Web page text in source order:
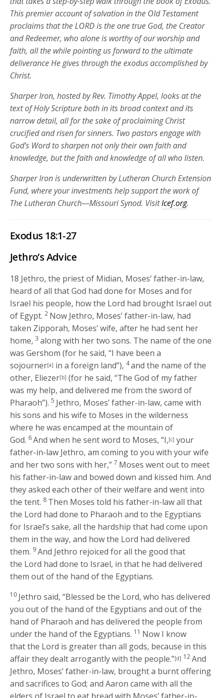
This premier account of salvation in the Old Testament
proclaims that the LORD is the one true God, the Creator
and Redeemer, who alone is worthy of our worship and
faith, all the while pointing us forward to the ultimate
deliverance He gives through the exodus accomplished by
Christ.
Sharper Iron, hosted by Rev. Timothy Appel, looks at the
text of Holy Scripture both in its broad context and its
narrow detail, all for the sake of proclaiming Christ
crucified and risen for sinners. Two pastors engage with
God’s Word to sharpen not only their own faith and
knowledge, but the faith and knowledge of all who listen.
Sharper Iron is underwritten by Lutheran Church Extension
Fund, where your investments help support the work of
The Lutheran Church—Missouri Synod. Visitlcef.org.
Exodus 18:1-27
Jethro’s Advice
18 Jethro, the priest of Midian, Moses’ father-in-law,
heard of all that God had done for Moses and for
Israel his people, how the Lord had brought Israel out
of Egypt. 2 Now Jethro, Moses’ father-in-law, had
taken Zipporah, Moses’ wife, after he had sent her
home, 3 along with her two sons. The name of the one
was Gershom (for he said, “I have been a
sojourner[a] in a foreign land”), 4and the name of the
other, Eliezer[b] (for he said, “The God of my father
was my help, and delivered me from the sword of
Pharaoh”). 5 Jethro, Moses’ father-in-law, came with
his sons and his wife to Moses in the wilderness
where he was encamped at the mountain of
God. 6And when he sent word to Moses, “I,[c] your
father-in-law Jethro, am coming to you with your wife
and her two sons with her,” 7 Moses went out to meet
his father-in-law and bowed down and kissed him. And
they asked each other of their welfare and went into
the tent. 8 Then Moses told his father-in-law all that
the Lord had done to Pharaoh and to the Egyptians
for Israel’s sake, all the hardship that had come upon
them in the way, and how the Lord had delivered
them. 9And Jethro rejoiced for all the good that
the Lord had done to Israel, in that he had delivered
them out of the hand of the Egyptians.
10 Jethro said, “Blessed be the Lord, who has delivered
you out of the hand of the Egyptians and out of the
hand of Pharaoh and has delivered the people from
under the hand of the Egyptians. 11 Now I know
that the Lord is greater than all gods, because in this
affair they dealt arrogantly with the people.”[d] 12And
Jethro, Moses’ father-in-law, brought a burnt offering
and sacrifices to God; and Aaron came with all the